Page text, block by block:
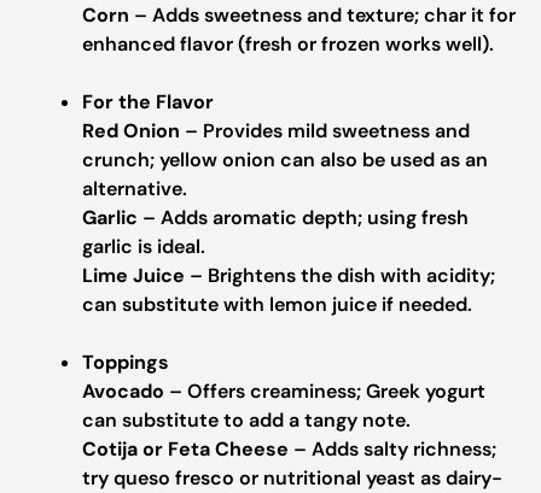
Corn – Adds sweetness and texture; char it for
enhanced flavor (fresh or frozen works well).
For the Flavor
Red Onion – Provides mild sweetness and
crunch; yellow onion can also be used as an
alternative.
Garlic – Adds aromatic depth; using fresh
garlic is ideal.
Lime Juice – Brightens the dish with acidity;
can substitute with lemon juice if needed.
Toppings
Avocado – Offers creaminess; Greek yogurt
can substitute to add a tangy note.
Cotija or Feta Cheese – Adds salty richness;
try queso fresco or nutritional yeast as dairy-